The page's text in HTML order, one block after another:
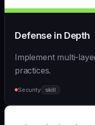
Defense in Depth
Implement multi-
practices.
Security skill